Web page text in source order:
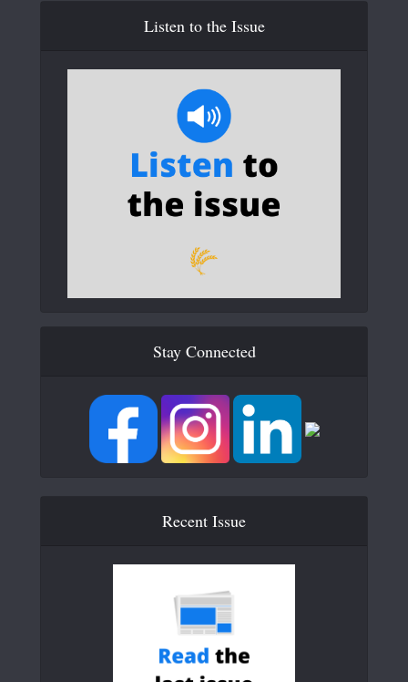
Listen to the Issue
Stay Connected
Recent Issue